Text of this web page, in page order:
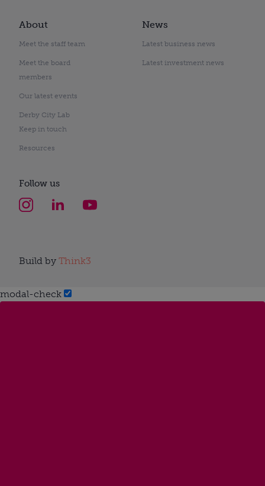
About
Meet the staff team
Meet the board
members
Our latest events
Derby City Lab
Keep in touch
Resources
News
Latest business news
Latest investment news
Follow us
Build by Think3
modal-check